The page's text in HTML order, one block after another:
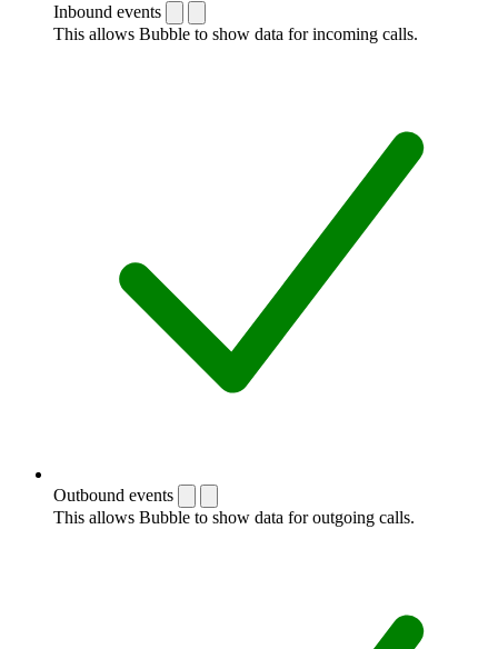
Inbound events
This allows Bubble to show data for incoming calls.
Outbound events
This allows Bubble to show data for outgoing calls.